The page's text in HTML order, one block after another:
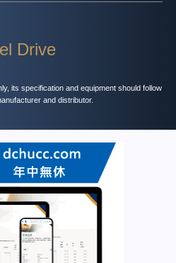
Drive
its specification and equipment should follow
and distributor.